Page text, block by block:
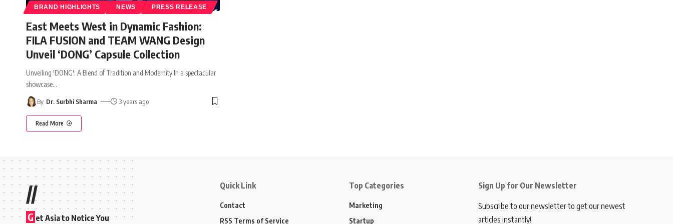
BRAND HIGHLIGHTS NEWS PRESS RELEASE
East Meets West in Dynamic Fashion:
FILA FUSION and TEAM WANG Design
Unveil ‘DONG’ Capsule Collection
Unveiling 'DONG': A Blend of Tradition and Modernity In a spectacular
showcase…
By Dr. Surbhi Sharma 3 years ago
Read More
//
G et Asia to Notice You
Quick Link
Contact
RSS Terms of Service
Top Categories
Marketing
Startup
Sign Up for Our Newsletter
Subscribe to our newsletter to get our newest
articles instantly!